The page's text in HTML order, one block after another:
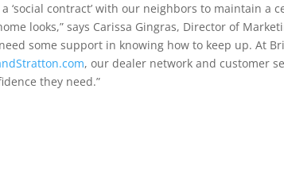
‘social contract’ with our neighbors to maintain a
looks,” says Carissa Gingras, Director of
some support in knowing how to keep up. At
, our dealer network and customer
they need.”